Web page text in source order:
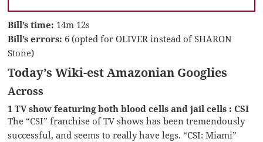
Bill’s time: 14m 12s
Bill’s errors: 6 (opted for OLIVER instead of SHARON
Stone)
Today’s Wiki-est Amazonian Googlies
Across
1 TV show featuring both blood cells and jail cells : CSI
The “CSI” franchise of TV shows has been tremendously
successful, and seems to really have legs. “CSI: Miami”